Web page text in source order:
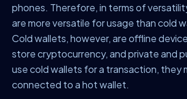
phones. Therefore, in terms of
are more versatile for usage than cold
Cold wallets, however, are offline
store cryptocurrency, and private and
use cold wallets for a transaction, they
connected to a hot wallet.